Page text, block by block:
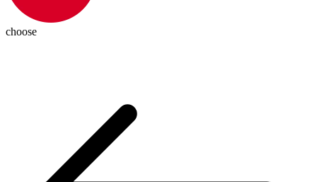
choose